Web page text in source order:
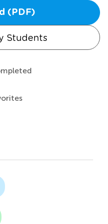
(PDF)
Students